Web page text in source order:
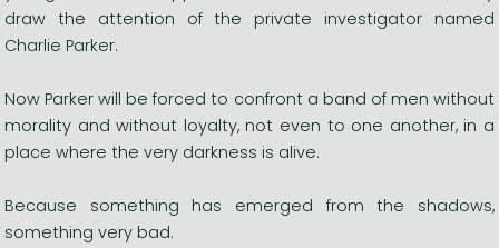
draw the attention of the private investigator named
Charlie Parker.
Now Parker will be forced to confront a band of men without
morality and without loyalty, not even to one another, in a
place where the very darkness is alive.
Because something has emerged from the shadows,
something very bad.